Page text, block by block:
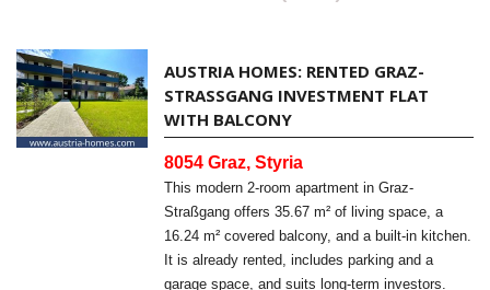
AUSTRIA HOMES: RENTED GRAZ-
STRASSGANG INVESTMENT FLAT W
ITH BALCONY
8054 Graz, Styria
This modern 2-room apartment in Graz-
Straßgang offers 35.67 m² of living space, a
16.24 m² covered balcony, and a built-in kitchen.
It is already rented, includes parking and a
garage space, and suits long-term investors.